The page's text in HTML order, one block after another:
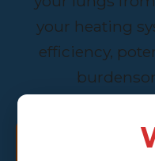
your heating
efficiency,
GET A